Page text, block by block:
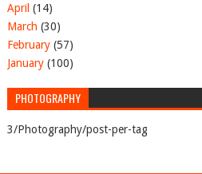
April (14)
March (30)
February(57)
January(100)
PHOTOGRAPHY
3/Photography/post-per-tag